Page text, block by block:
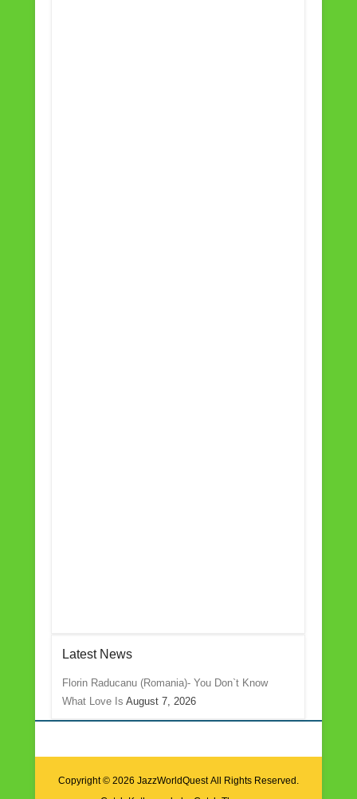
Latest News
Florin Raducanu (Romania)- You Don`t Know
What Love Is August 7, 2026
Copyright © 2026 JazzWorldQuestAll Rights Reserved.